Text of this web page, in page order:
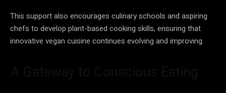
This support also encourages culinary schools and aspiring
chefs to develop plant-based cooking skills, ensuring that
innovative vegan cuisine continues evolving and improving.